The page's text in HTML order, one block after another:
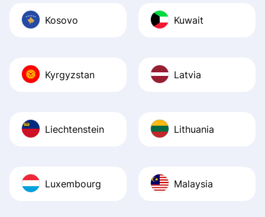
Kosovo Kuwait
Kyrgyzstan Latvia
Liechtenstein Lithuania
Luxembourg Malaysia